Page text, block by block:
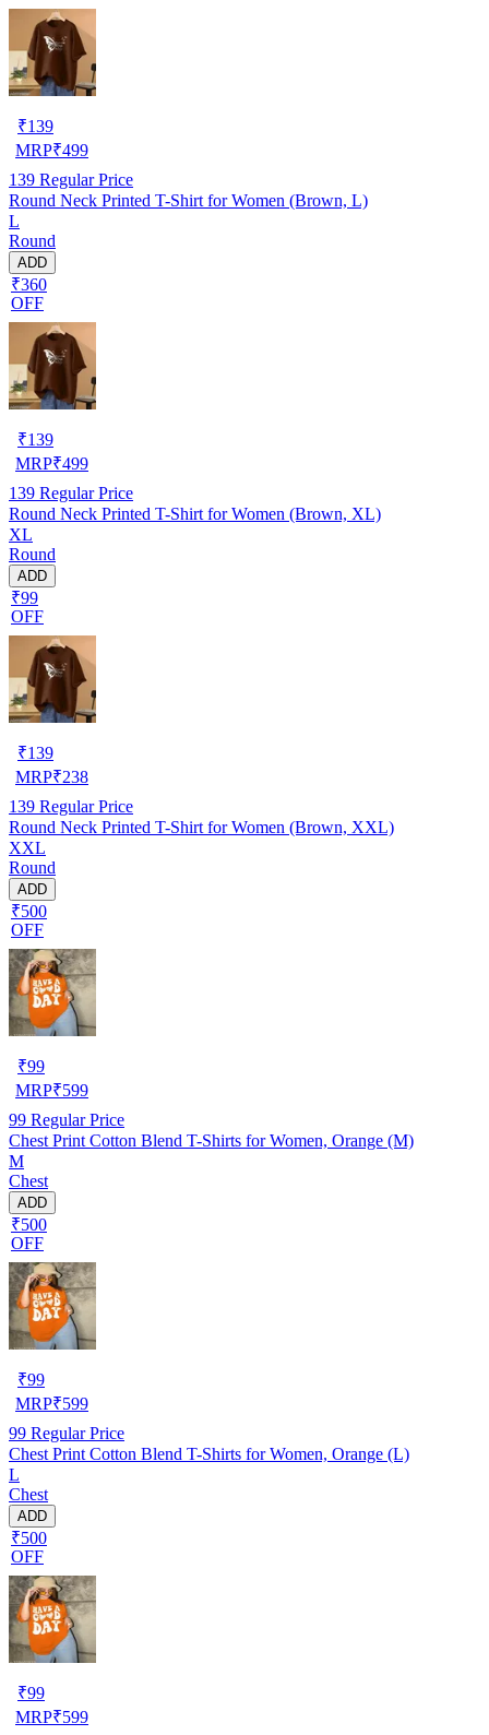
₹139
MRP₹499
139 Regular Price
Round Neck Printed T-Shirt for Women (Brown, L)
L
Round
ADD
₹360
OFF
₹139
MRP₹499
139 Regular Price
Round Neck Printed T-Shirt for Women (Brown, XL)
XL
Round
ADD
₹99
OFF
₹139
MRP₹238
139 Regular Price
Round Neck Printed T-Shirt for Women (Brown, XXL)
XXL
Round
ADD
₹500
OFF
₹99
MRP₹599
99 Regular Price
Chest Print Cotton Blend T-Shirts for Women, Orange (M)
M
Chest
ADD
₹500
OFF
₹99
MRP₹599
99 Regular Price
Chest Print Cotton Blend T-Shirts for Women, Orange (L)
L
Chest
ADD
₹500
OFF
₹99
MRP₹599